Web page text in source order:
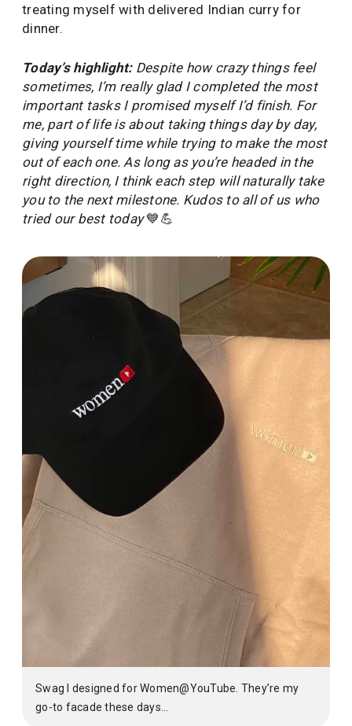
treating myself with delivered Indian curry for
dinner.
Today’s highlight:Despite how crazy things feel
sometimes, I’m really glad I completed the most
important tasks I promised myself I’d finish. For
me, part of life is about taking things day by day,
giving yourself time while trying to make the most
out of each one. As long as you’re headed in the
right direction, I think each step will naturally take
you to the next milestone. Kudos to all of us who
tried our best today💙💪
Swag I designed for Women@YouTube. They’re my
go-to facade these days…